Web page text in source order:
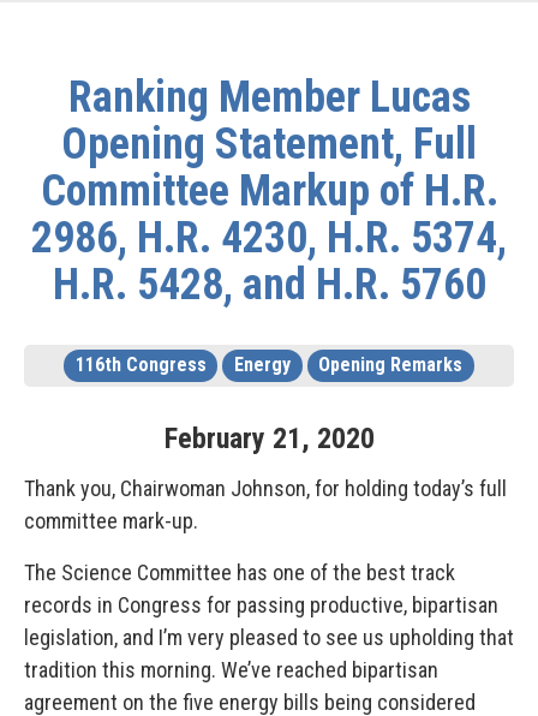
Ranking Member Lucas
Opening Statement, Full
Committee Markup of H.R.
2986, H.R. 4230, H.R. 5374,
H.R. 5428, and H.R. 5760
116th Congress Energy Opening Remarks
February 21, 2020
Thank you, Chairwoman Johnson, for holding today’s full
committee mark-up.
The Science Committee has one of the best track
records in Congress for passing productive, bipartisan
legislation, and I’m very pleased to see us upholding that
tradition this morning. We’ve reached bipartisan
agreement on the five energy bills being considered